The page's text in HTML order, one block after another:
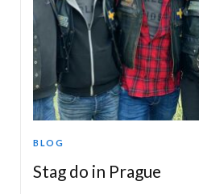
BLOG
Stag do in Prague